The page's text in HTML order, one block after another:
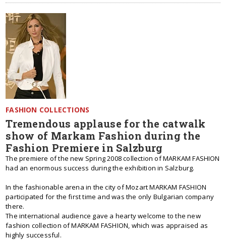
FASHION COLLECTIONS
Tremendous applause for the catwalk
show of Markam Fashion during the
Fashion Premiere in Salzburg
The premiere of the new Spring 2008 collection of MARKAM FASHION
had an enormous success during the exhibition in Salzburg.
In the fashionable arena in the city of Mozart MARKAM FASHION
participated for the first time and was the only Bulgarian company
there.
Тhe international audience gave a hearty welcome to the new
fashion collection of MARKAM FASHION, which was appraised as
highly successful.